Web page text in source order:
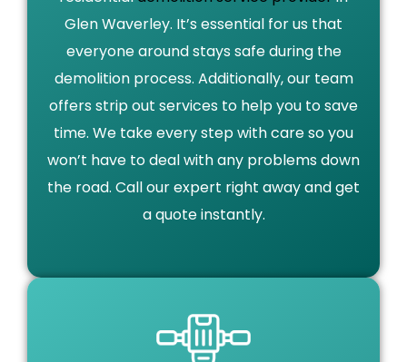
Glen Waverley. It’s essential for us that
everyone around stays safe during the
demolition process. Additionally, our team
offers strip out services to help you to save
time. We take every step with care so you
won’t have to deal with any problems down
the road. Call our expert right away and get
a quote instantly.